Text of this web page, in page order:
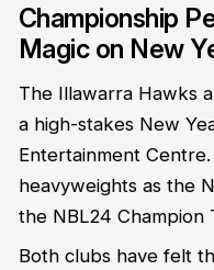
Championship
Magic on New
The Illawarra Hawks
a high-stakes New
Entertainment
heavyweights as the
the NBL24 Champion
Both clubs have felt